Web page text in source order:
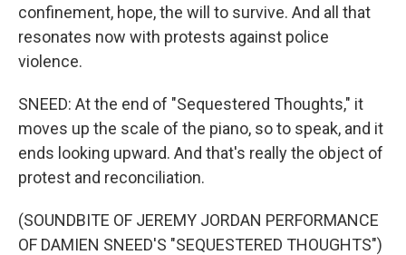
confinement, hope, the will to survive. And all that
resonates now with protests against police
violence.
SNEED: At the end of "Sequestered Thoughts," it
moves up the scale of the piano, so to speak, and it
ends looking upward. And that's really the object of
protest and reconciliation.
(SOUNDBITE OF JEREMY JORDAN PERFORMANCE
OF DAMIEN SNEED'S "SEQUESTERED THOUGHTS")